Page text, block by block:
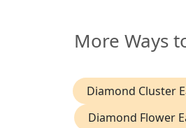
More Ways
Diamond Cluster
Diamond Flower